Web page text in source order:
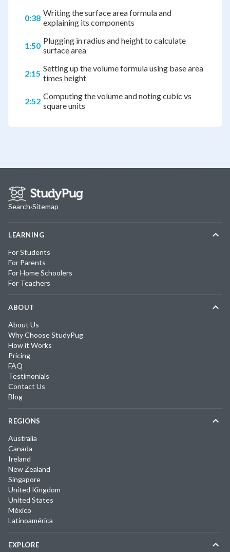
0:38 Writing the surface area formula and
explaining its components
1:50 Plugging in radius and height to calculate
surface area
2:15 Setting up the volume formula using base area
times height
2:52 Computing the volume and noting cubic vs
square units
Search·Sitemap
LEARNING
For Students
For Parents
For Home Schoolers
For Teachers
ABOUT
About Us
Why Choose StudyPug
How it Works
Pricing
FAQ
Testimonials
Contact Us
Blog
REGIONS
Australia
Canada
Ireland
New Zealand
Singapore
United Kingdom
United States
México
Latinoamérica
EXPLORE